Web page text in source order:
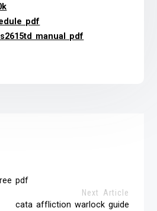
pdf
manual pdf
pdf
Next Article
cata affliction warlock guide